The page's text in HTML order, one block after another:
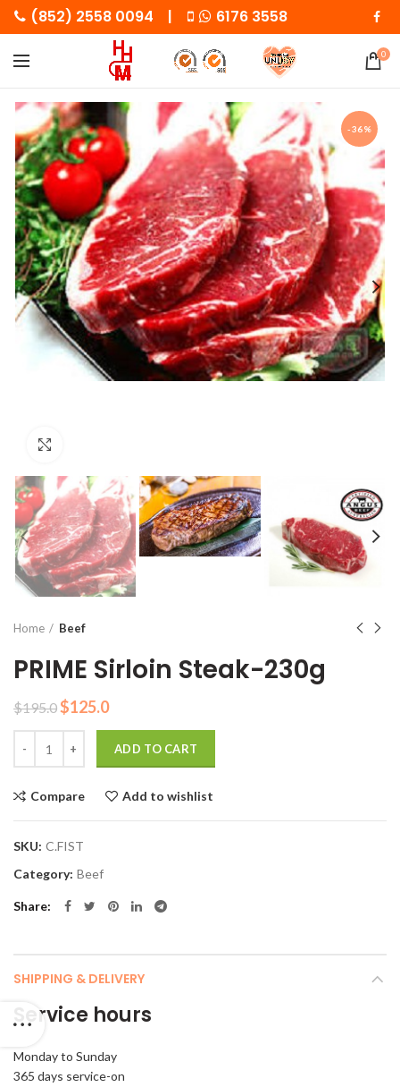
(852) 2558 0094 | 6176 3558
0
-36%
Home Beef
PRIME Sirloin Steak-230g
$195.0 Original
was:
$195.0.
$125.0Current
is:
$125.0.
ADD TO CART
Compare Add to wishlist
SKU: C.FIST
Category: Beef
Share
SHIPPING & DELIVERY
Service hours
Monday to Sunday
365 days service-on